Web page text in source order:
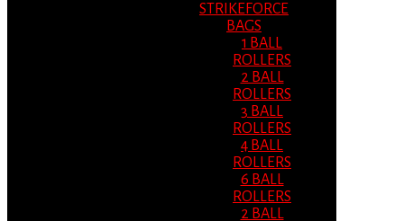
STRIKEFORCE
BAGS
1 BALL
ROLLERS
2 BALL
ROLLERS
3 BALL
ROLLERS
4 BALL
ROLLERS
6 BALL
ROLLERS
2 BALL